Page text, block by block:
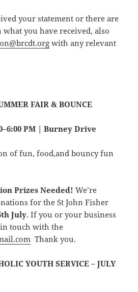
your statement or there are
what you have received, also
with any relevant
FAIR & BOUNCE
PM | Burney Drive
of fun, food,and bouncy fun
Prizes Needed! We’re
for the St John Fisher
July. If you or your business
in touch with the
Thank you.
YOUTH SERVICE – JULY